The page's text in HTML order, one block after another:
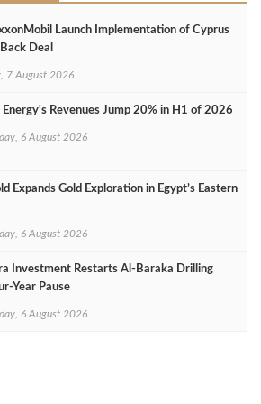
Launch Implementation of Cyprus
Deal
7 August 2026
Energy's Revenues Jump 20% in H1 of 2026
6 August 2026
Expands Gold Exploration in Egypt’s Eastern
6 August 2026
Investment Restarts Al‑Baraka Drilling
Pause
6 August 2026